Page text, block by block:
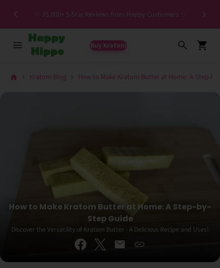
MIT
Buy Kratom
Kratom Blog How to Make Kratom Butter at Home: A Step-
How to Make Kratom Butter at Home: A Step-by-
Step Guide
Discover the Versatility of Kratom Butter - A Delicious Recipe and Uses!